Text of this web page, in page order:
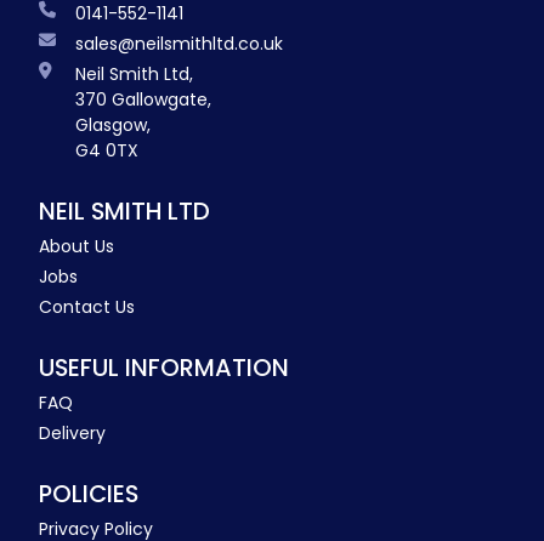
0141-552-1141
sales@neilsmithltd.co.uk
Neil Smith Ltd,
370 Gallowgate,
Glasgow,
G4 0TX
NEIL SMITH LTD
About Us
Jobs
Contact Us
USEFUL INFORMATION
FAQ
Delivery
POLICIES
Privacy Policy